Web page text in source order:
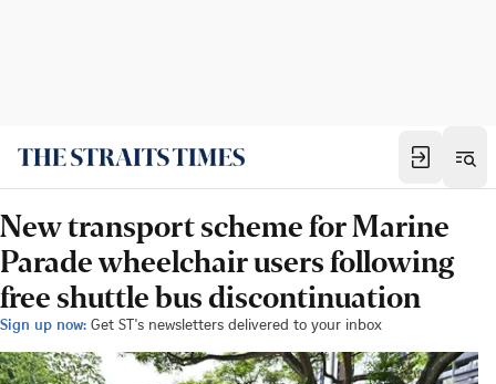
New transport scheme for Marine
Parade wheelchair users following
free shuttle bus discontinuation
Sign up now: Get ST's newsletters delivered to your inbox